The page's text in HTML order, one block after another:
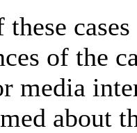
these
of the
media
about